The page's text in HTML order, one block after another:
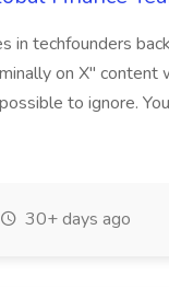
in techfounders
on X" content
to ignore.
30+ days ago